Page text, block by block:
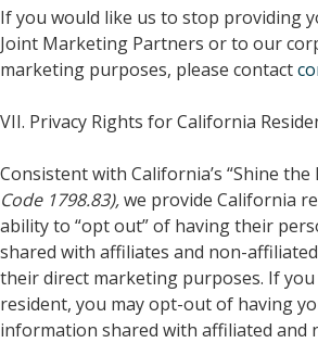
If you would like us to stop providing
Joint Marketing Partners or to our
marketing purposes, please contact
VII. Privacy Rights for California
Consistent with California’s “Shine the
Code 1798.83),we provide California
ability to “opt out” of having their
shared with affiliates and non-
their direct marketing purposes. If
resident, you may opt-out of having
information shared with affiliated and